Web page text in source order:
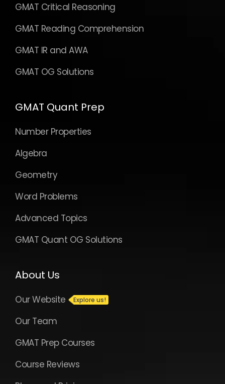
GMAT Critical Reasoning
GMAT Reading Comprehension
GMAT IR and AWA
GMAT OG Solutions
GMAT Quant Prep
Number Properties
Algebra
Geometry
Word Problems
Advanced Topics
GMAT Quant OG Solutions
About Us
Our Website
Our Team
GMAT Prep Courses
Course Reviews